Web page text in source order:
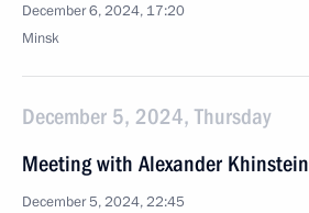
December 6, 2024, 17:20
Minsk
December 5, 2024, Thursday
Meeting with Alexander Khinstein
December 5, 2024, 22:45